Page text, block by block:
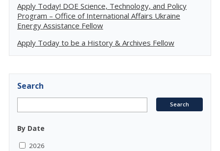
Apply Today! DOE Science, Technology, and Policy
Program – Office of International Affairs Ukraine
Energy Assistance Fellow
Apply Today to be a History & Archives Fellow
Search
By Date
2026